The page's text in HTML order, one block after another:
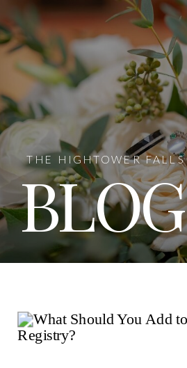
BLOG
THE HIGHTOWER FALLS